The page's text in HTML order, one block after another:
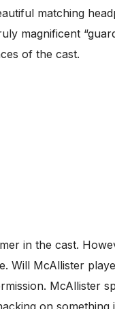
matching
magnificent
of the cast.
in the cast.
McAllister
McAllister
on